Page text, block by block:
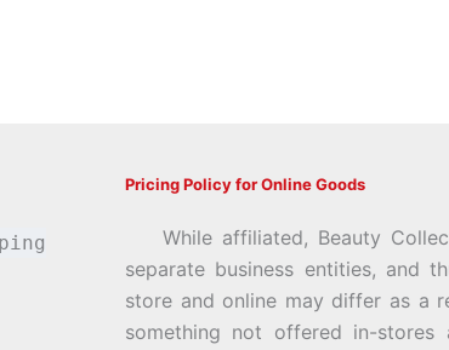
Pricing Policy for Online Goods
While affiliated, Beauty
separate business entities, and
store and online may differ as a
something not offered in-